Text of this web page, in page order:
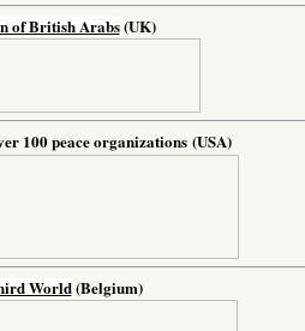
of British Arabs(UK)
100 peace organizations (USA)
World(Belgium)